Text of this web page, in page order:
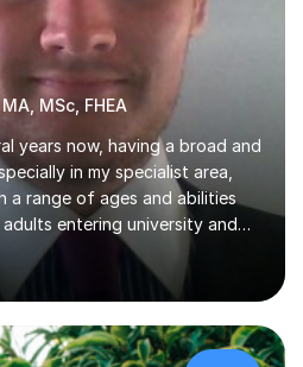
MSc, FHEA
years now, having a broad and
in my specialist area,
a range of ages and abilities
entering university and
GCSE, further level 2, core
this, I believe I am very
to listen to others therefore
of my ability. I will also try and
the student understands